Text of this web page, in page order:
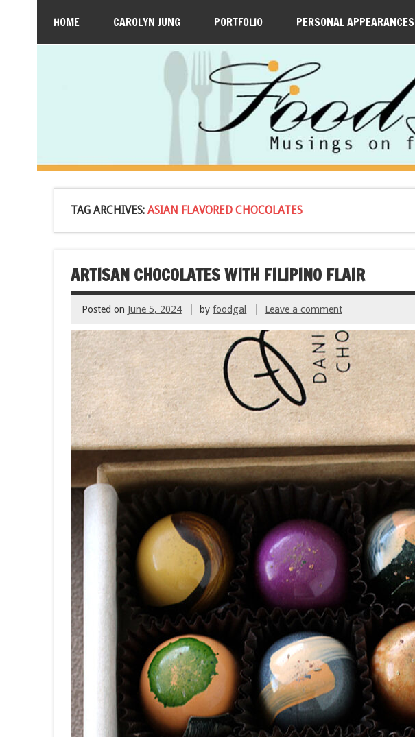
HOME CAROLYN JUNG PORTFOLIO PERSONAL APPEARANCES
TAG ARCHIVES: ASIAN FLAVORED CHOCOLATES
ARTISAN CHOCOLATES WITH FILIPINO FLAIR
Posted on June 5, 2024 byfoodgal Leave a comment